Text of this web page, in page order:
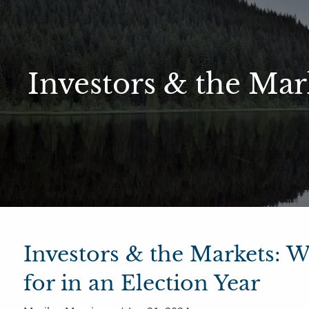
About Us
Meet Our Small but Mighty Team Our Process
Investors & the
Investors & the Markets:
for in an Election Year